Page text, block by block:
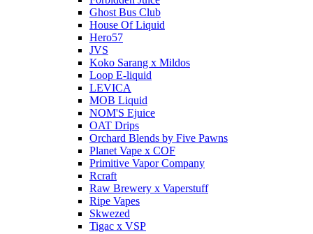
Ghost Bus Club
House Of Liquid
Hero57
JVS
Koko Sarang x Mildos
Loop E-liquid
LEVICA
MOB Liquid
NOM'S Ejuice
OAT Drips
Orchard Blends by Five Pawns
Planet Vape x COF
Primitive Vapor Company
Rcraft
Raw Brewery x Vaperstuff
Ripe Vapes
Skwezed
Tigac x VSP